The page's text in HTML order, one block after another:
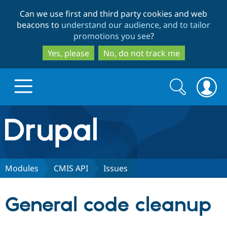
to
main
content
to
search
Can we use first and third party cookies and web
beacons to understand our audience, and to tailor
promotions you see?
Yes, please
No, do not track me
Drupal.org home
Discover Drupal
Search
form
Search
Modules CMIS API Issues
General code cleanup